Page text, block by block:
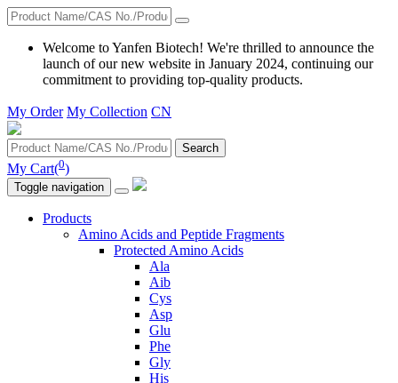
Welcome to Yanfen Biotech! We're thrilled to announce the
launch of our new website in January 2024, continuing our
commitment to providing top-quality products.
My Order My Collection CN
Search
My Cart(0)
Toggle navigation
Products
Amino Acids and Peptide Fragments
Protected Amino Acids
Ala
Aib
Cys
Asp
Glu
Phe
Gly
His